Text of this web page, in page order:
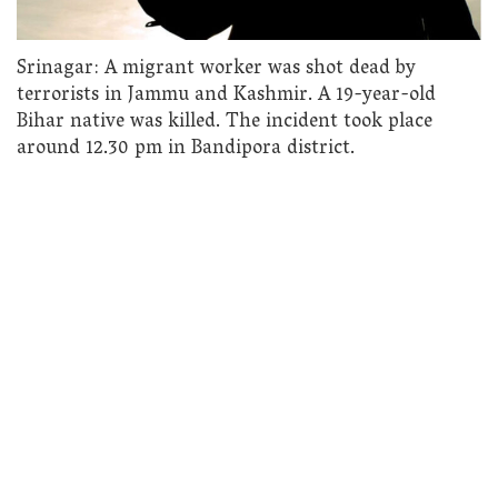
Srinagar: A migrant worker was shot dead by
terrorists in Jammu and Kashmir. A 19-year-old
Bihar native was killed. The incident took place
around 12.30 pm in Bandipora district.